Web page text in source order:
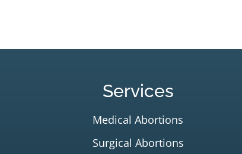
Services
Medical Abortions
Surgical Abortions